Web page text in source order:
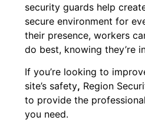
security guards help
secure environment for
their presence, workers
do best, knowing they’re
If you’re looking to
site’s safety, Region
to provide the
you need.